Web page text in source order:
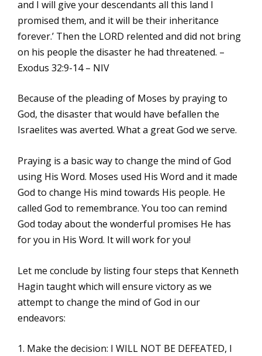
and I will give your descendants all this land I
promised them, and it will be their inheritance
forever.’ Then the LORD relented and did not bring
on his people the disaster he had threatened. –
Exodus 32:9-14 – NIV
Because of the pleading of Moses by praying to
God, the disaster that would have befallen the
Israelites was averted. What a great God we serve.
Praying is a basic way to change the mind of God
using His Word. Moses used His Word and it made
God to change His mind towards His people. He
called God to remembrance. You too can remind
God today about the wonderful promises He has
for you in His Word. It will work for you!
Let me conclude by listing four steps that Kenneth
Hagin taught which will ensure victory as we
attempt to change the mind of God in our
endeavors:
1. Make the decision: I WILL NOT BE DEFEATED, I